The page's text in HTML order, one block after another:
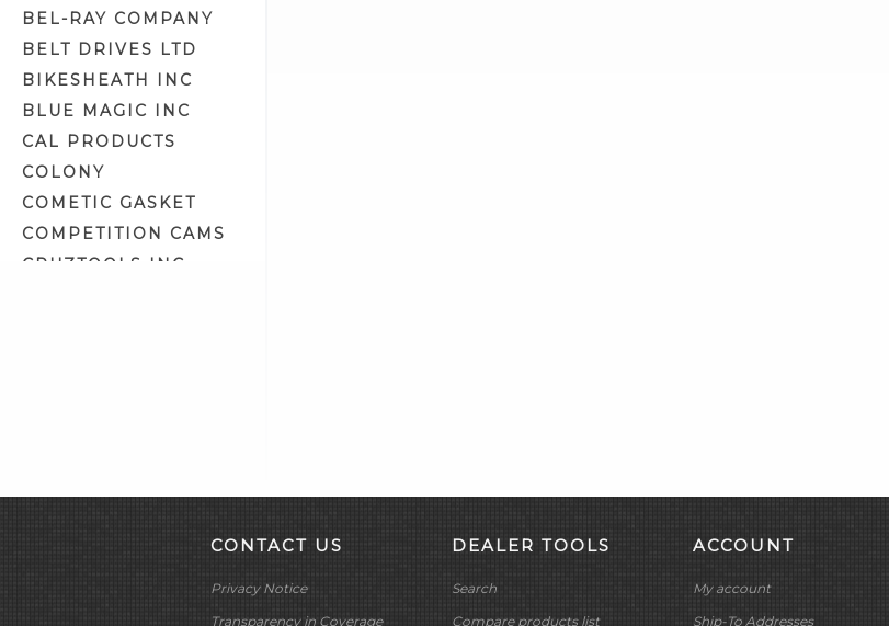
Handlebar Switch Housings
Handlebar Switches/Wiring Kits
(53)
Headlight Assemblies (19)
Headlight Bulbs (4)
Headlight Housing
Components (9)
Headlight Lens (4)
Headlight Lens Grills (1)
Ignition Diagnostic Tools (1)
BEL-RAY COMPANY
BELT DRIVES LTD
BIKESHEATH INC
BLUE MAGIC INC
CAL PRODUCTS
COLONY
COMETIC GASKET
COMPETITION CAMS
CRUZTOOLS INC
DELTRAN CORP
CONTACT US
Privacy Notice
Transparency in Coverage
DEALER TOOLS
Search
Compare products list
ACCOUNT
My account
Ship-To Addresses